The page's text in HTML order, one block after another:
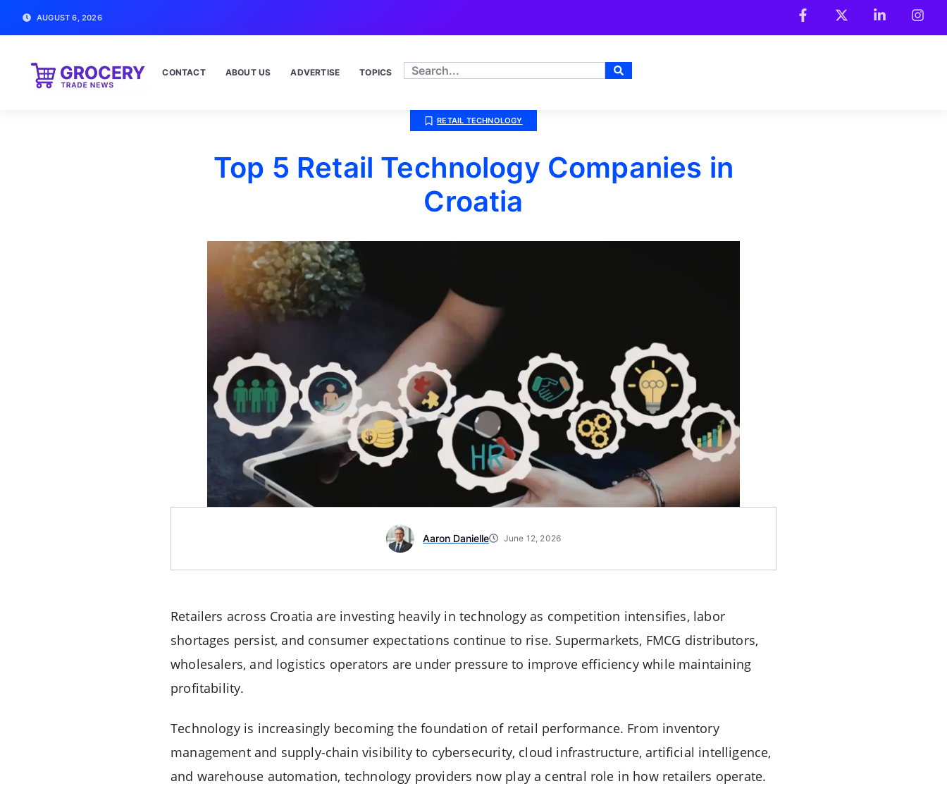
AUGUST 6, 2026
CONTACT ABOUT US ADVERTISE TOPICS
RETAIL TECHNOLOGY
Top 5 Retail Technology Companies in
Croatia
Aaron Danielle June 12, 2026
Retailers across Croatia are investing heavily in technology as competition intensifies, labor
shortages persist, and consumer expectations continue to rise. Supermarkets, FMCG distributors,
wholesalers, and logistics operators are under pressure to improve efficiency while maintaining
profitability.
Technology is increasingly becoming the foundation of retail performance. From inventory
management and supply-chain visibility to cybersecurity, cloud infrastructure, artificial intelligence,
and warehouse automation, technology providers now play a central role in how retailers operate.